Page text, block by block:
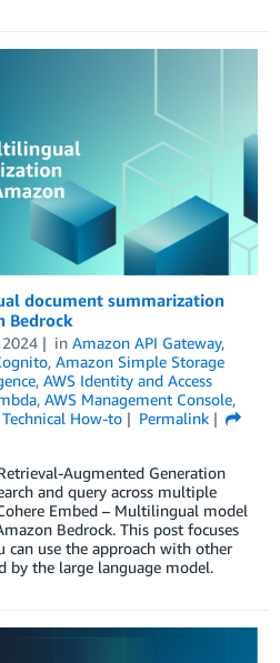
document summarization
Bedrock
2024 in Amazon API Gateway,
, Amazon Simple Storage
, AWS Identity and Access
, AWS Management Console,
Technical How-to
Permalink
Augmented Generation
and query across multiple
Embed – Multilingual model
Bedrock. This post focuses
can use the approach with other
by the large language model.